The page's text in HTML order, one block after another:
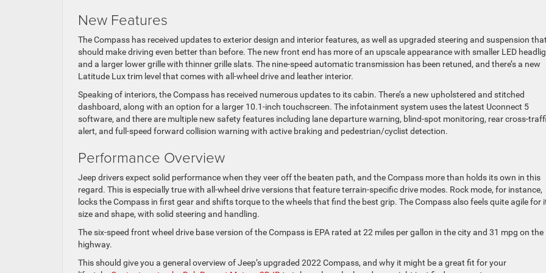
New Features
The Compass has received updates to exterior design and interior features, as well as upgraded steering and suspension that
should make driving even better than before. The new front end has more of an upscale appearance with smaller LED
and a larger lower grille with thinner grille slats. The nine-speed automatic transmission has been retuned, and there’s a new
Latitude Lux trim level that comes with all-wheel drive and leather interior.
Speaking of interiors, the Compass has received numerous updates to its cabin. There’s a new upholstered and stitched
dashboard, along with an option for a larger 10.1-inch touchscreen. The infotainment system uses the latest Uconnect 5
software, and there are multiple new safety features including lane departure warning, blind-spot monitoring, rear cross-
alert, and full-speed forward collision warning with active braking and pedestrian/cyclist detection.
Performance Overview
Jeep drivers expect solid performance when they veer off the beaten path, and the Compass more than holds its own in this
regard. This is especially true with all-wheel drive versions that feature terrain-specific drive modes. Rock mode, for instance,
locks the Compass in first gear and shifts torque to the wheels that find the best grip. The Compass also feels quite agile for
size and shape, with solid steering and handling.
The six-speed front wheel drive base version of the Compass is EPA rated at 22 miles per gallon in the city and 31 mpg on the
highway.
This should give you a general overview of Jeep’s upgraded 2022 Compass, and why it might be a great fit for your